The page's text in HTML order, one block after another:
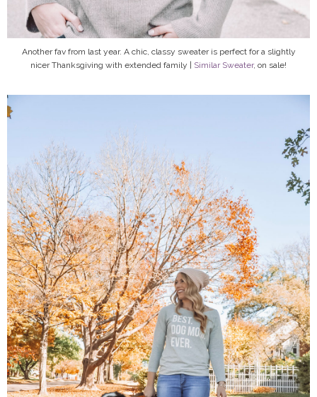
Another fav from last year. A chic, classy sweater is perfect for a slightly
nicer Thanksgiving with extended family | Similar Sweater, on sale!